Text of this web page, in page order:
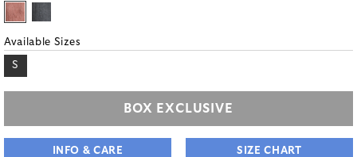
Available Sizes
S
BOX EXCLUSIVE
INFO & CARE SIZE CHART